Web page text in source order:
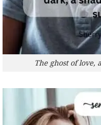
The ghost of love,